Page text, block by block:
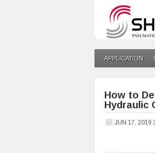
APPLICATION
How to
Hydraulic
JUN 17, 2019